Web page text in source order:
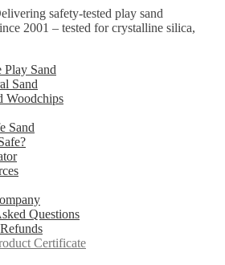
safety-tested play sand
2001 – tested for crystalline silica,
Sand
Sand
Woodchips
Sand
Questions
Certificate